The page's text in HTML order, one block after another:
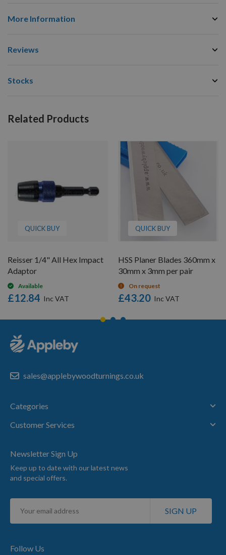
More Information
Reviews
Stocks
Related Products
QUICK BUY
Reisser 1/4" All Hex Impact
Adaptor
Available
£12.84
QUICK BUY
HSS Planer Blades 360mm x
30mm x 3mm per pair
On request
£43.20
sales@applebywoodturnings.co.uk
Categories
Customer Services
Newsletter Sign Up
Keep up to date with our latest news
and special offers.
Sign
for
SIGN UP
Follow Us